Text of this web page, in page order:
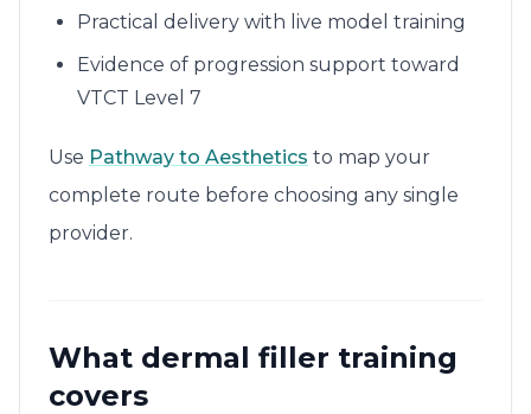
Practical delivery with live model training
Evidence of progression support toward
VTCT Level 7
Use Pathway to Aesthetics to map your
complete route before choosing any single
provider.
What dermal filler training
covers